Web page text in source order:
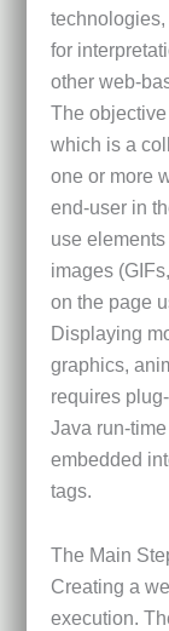
for
other web-
The
which is a
one or more
end-user in
use
images
on the page
Displaying
graphics,
requires
Java run-
embedded
tags.
The Main
Creating a
execution.